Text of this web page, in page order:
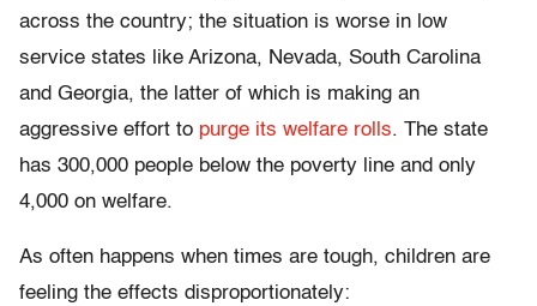
across the country; the situation is worse in low
service states like Arizona, Nevada, South Carolina
and Georgia, the latter of which is making an
aggressive effort to purge its welfare rolls. The state
has 300,000 people below the poverty line and only
4,000 on welfare.
As often happens when times are tough, children are
feeling the effects disproportionately: